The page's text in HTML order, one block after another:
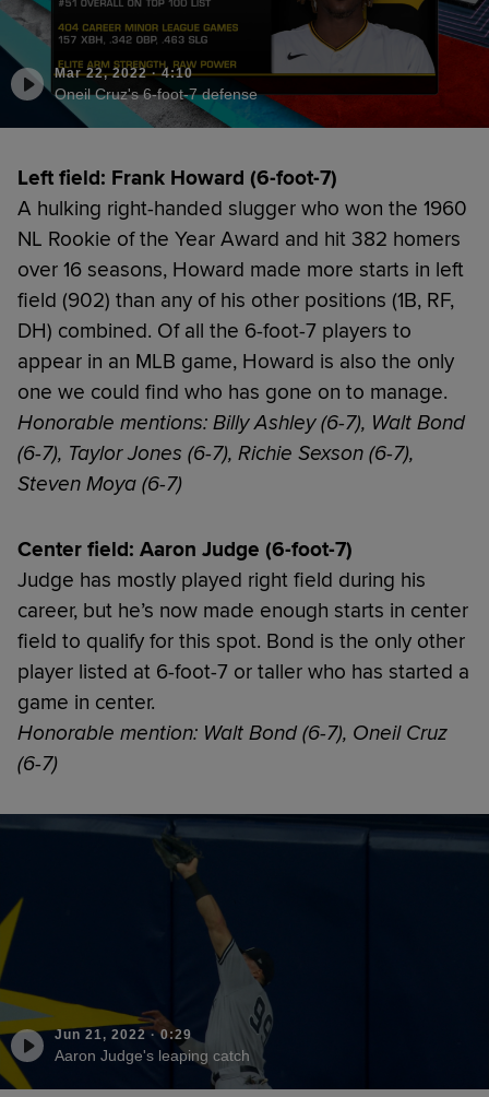
Mar 22, 2022·4:10
Oneil Cruz's 6-foot-7 defense
Left field: Frank Howard (6-foot-7)
A hulking right-handed slugger who won the 1960
NL Rookie of the Year Award and hit 382 homers
over 16 seasons, Howard made more starts in left
field (902) than any of his other positions (1B, RF,
DH) combined. Of all the 6-foot-7 players to
appear in an MLB game, Howard is also the only
one we could find who has gone on to manage.
Honorable mentions: Billy Ashley (6-7), Walt Bond
(6-7), Taylor Jones (6-7), Richie Sexson (6-7),
Steven Moya (6-7)
Center field: Aaron Judge (6-foot-7)
Judge has mostly played right field during his
career, but he’s now made enough starts in center
field to qualify for this spot. Bond is the only other
player listed at 6-foot-7 or taller who has started a
game in center.
Honorable mention: Walt Bond (6-7), Oneil Cruz
(6-7)
Jun 21, 2022 ·0:29
Aaron Judge's leaping catch